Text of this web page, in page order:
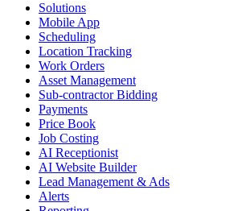
Solutions
Mobile App
Scheduling
Location Tracking
Work Orders
Asset Management
Sub-contractor Bidding
Payments
Price Book
Job Costing
AI Receptionist
AI Website Builder
Lead Management & Ads
Alerts